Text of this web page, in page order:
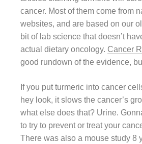
cancer. Most of them come from
websites, and are based on our
bit of lab science that doesn’t
actual dietary oncology. Cancer
good rundown of the evidence,
If you put turmeric into cancer
hey look, it slows the cancer’s
what else does that? Urine.
to try to prevent or treat your
There was also a mouse study 8